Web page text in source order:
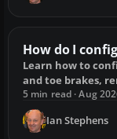
How do I
Learn how to
and toe brakes,
and handle add-
5 min read · Aug
Ian Stephens